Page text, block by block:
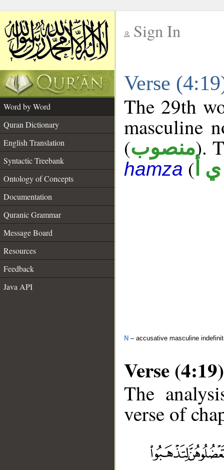
Sign In
Verse
Word by Word
Quran Dictionary
English Translation
Syntactic Treebank
Ontology of Concepts
Documentation
Quranic Grammar
Message Board
Resources
Feedback
Java API
The 29th
masculine
(منصوب).
hamza ( أ
N – accusative masculine
Verse (4:19)
The
verse of